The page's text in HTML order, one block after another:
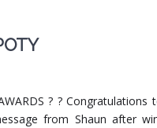
AWARDS ? ?
from Shaun after